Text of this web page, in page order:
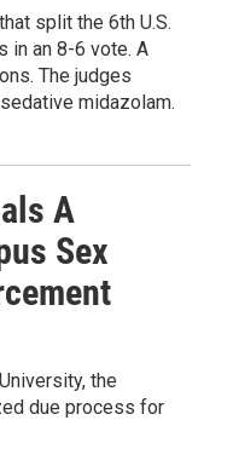
split the 6th U.S.
in an 8-6 vote. A
The judges
midazolam.
A
Sex
the
due process for